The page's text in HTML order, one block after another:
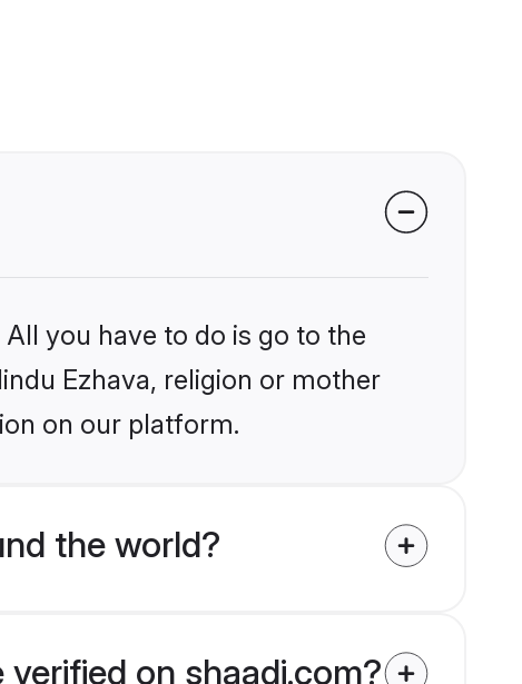
you have to do is go to the
Ezhava, religion or mother
on our platform.
the world?
on shaadi.com?